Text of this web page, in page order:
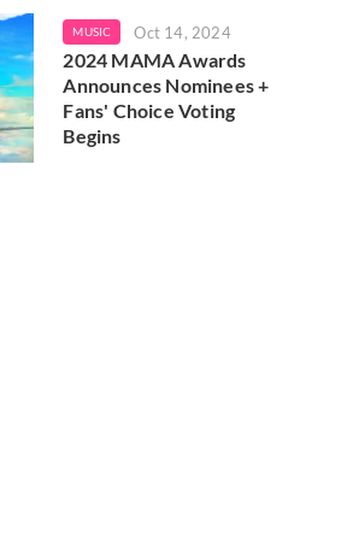
MUSIC Oct 14, 2024
2024 MAMA Awards
Announces Nominees +
Fans' Choice Voting
Begins